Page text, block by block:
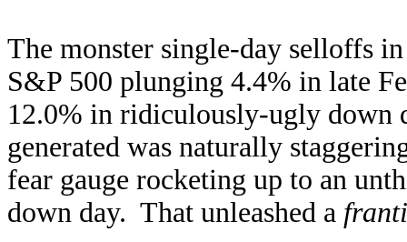
The monster single-day selloffs
S&P 500 plunging 4.4% in late
12.0% in ridiculously-ugly down
generated was naturally
fear gauge rocketing up to an
down day. That unleashed a